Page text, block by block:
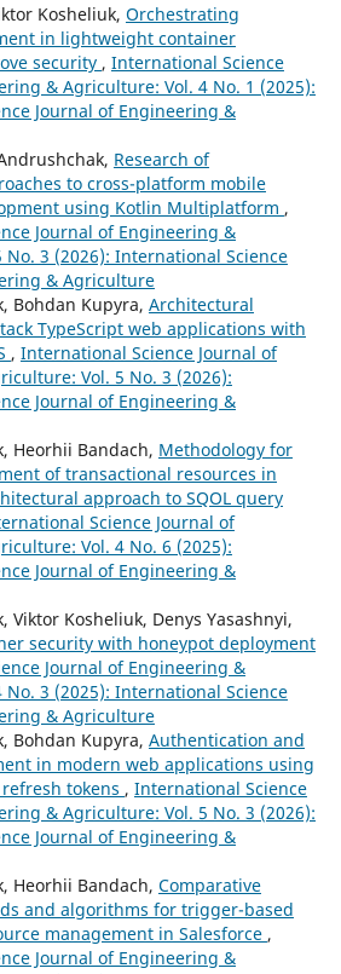
Kosheliuk, Orchestrating
in lightweight container
security , International Science
& Agriculture: Vol. 4 No. 1 (2025):
Journal of Engineering &
Research of
to cross-platform mobile
using Kotlin Multiplatform ,
Journal of Engineering &
3 (2026): International Science
& Agriculture
Bohdan Kupyra, Architectural
TypeScript web applications with
, International Science Journal of
Vol. 5 No. 3 (2026):
Journal of Engineering &
Heorhii Bandach, Methodology for
of transactional resources in
approach to SQOL query
Science Journal of
Vol. 4 No. 6 (2025):
Journal of Engineering &
Viktor Kosheliuk, Denys Yasashnyi,
security with honeypot deployment
Journal of Engineering &
3 (2025): International Science
& Agriculture
Bohdan Kupyra, Authentication and
in modern web applications using
tokens , International Science
& Agriculture: Vol. 5 No. 3 (2026):
Journal of Engineering &
Heorhii Bandach, Comparative
and algorithms for trigger-based
management in Salesforce ,
Journal of Engineering &